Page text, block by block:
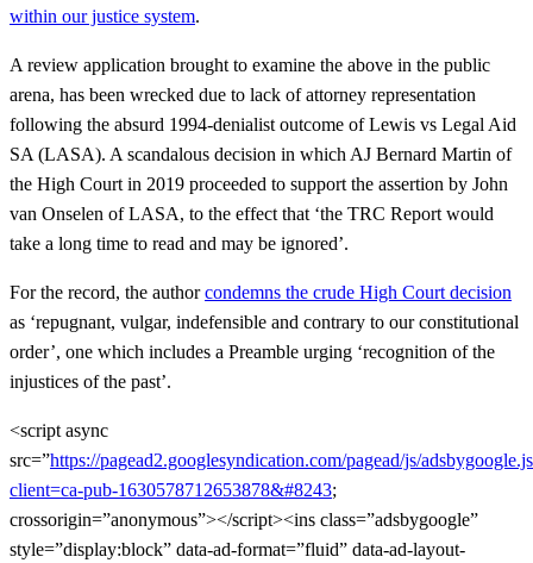
within our justice system.
A review application brought to examine the above in the public
arena, has been wrecked due to lack of attorney representation
following the absurd 1994-denialist outcome of Lewis vs Legal Aid
SA (LASA). A scandalous decision in which AJ Bernard Martin of
the High Court in 2019 proceeded to support the assertion by John
van Onselen of LASA, to the effect that ‘the TRC Report would
take a long time to read and may be ignored’.
For the record, the authorcondemns the crude High Court decision
as ‘repugnant, vulgar, indefensible and contrary to our constitutional
order’, one which includes a Preamble urging ‘recognition of the
injustices of the past’.
<script async
src=”https://pagead2.googlesyndication.com/pagead/js/
client=ca-pub-1630578712653878&#8243;
crossorigin=”anonymous”></script><ins class=”adsbygoogle”
style=”display:block” data-ad-format=”fluid” data-ad-layout-